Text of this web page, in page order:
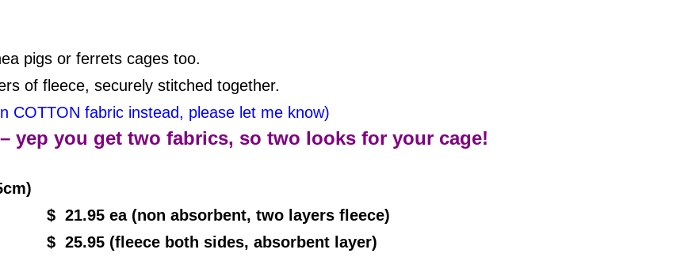
pigs or ferrets cages too.
of fleece, securely stitched together.
COTTON fabric instead, please let me know)
yep you get two fabrics, so two looks for your cage!
$ 21.95 ea (non absorbent, two layers fleece)
$ 25.95 (fleece both sides, absorbent layer)